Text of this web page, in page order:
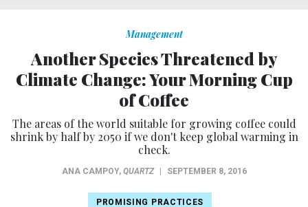
Management
Another Species Threatened by
Climate Change: Your Morning Cup
of Coffee
The areas of the world suitable for growing coffee could
shrink by half by 2050 if we don't keep global warming in
check.
ANA CAMPOY, QUARTZ SEPTEMBER 8, 2016
PROMISING PRACTICES